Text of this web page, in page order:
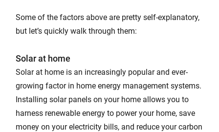
Some of the factors above are pretty self-explanatory,
but let’s quickly walk through them:
Solar at home
Solar at home is an increasingly popular and ever-
growing factor in home energy management systems.
Installing solar panels on your home allows you to
harness renewable energy to power your home, save
money on your electricity bills, and reduce your carbon